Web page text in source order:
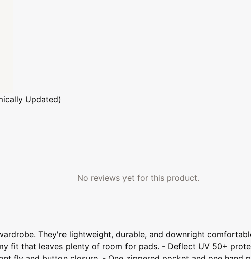
Updated)
No reviews yet for this product.
They're lightweight, durable, and downright
fit that leaves plenty of room for pads. - Deflect UV 50+